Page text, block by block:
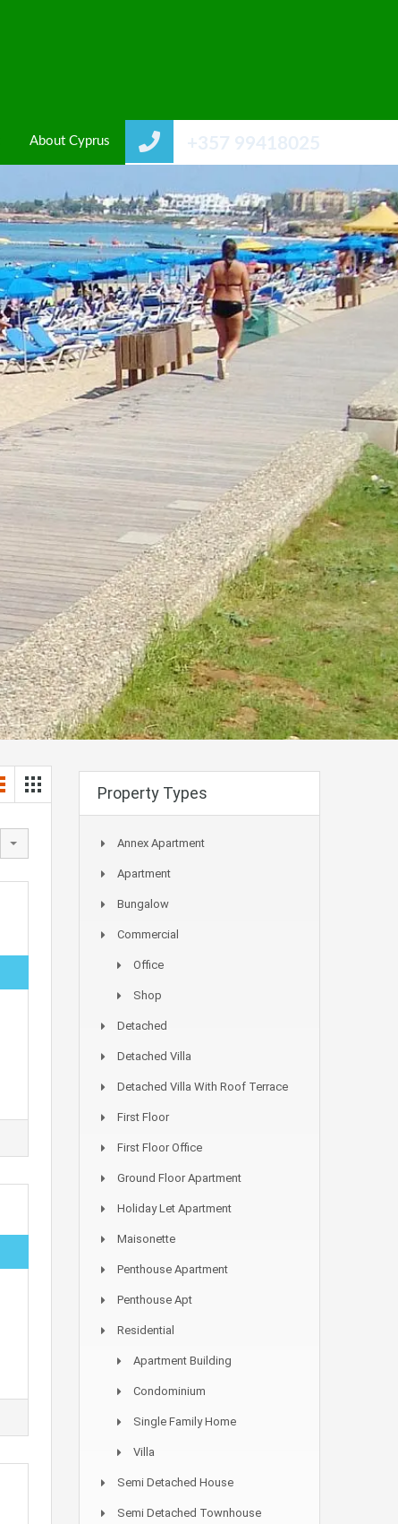
+357 99418025
About Cyprus
Property Types
Annex Apartment
Apartment
Bungalow
Commercial
Office
Shop
Detached
Detached Villa
Detached Villa With Roof Terrace
First Floor
First Floor Office
Ground Floor Apartment
Holiday Let Apartment
Maisonette
Penthouse Apartment
Penthouse Apt
Residential
Apartment Building
Condominium
Single Family Home
Villa
Semi Detached House
Semi Detached Townhouse